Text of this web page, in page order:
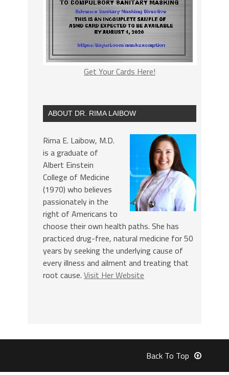
Get Your Cards Here!
ABOUT DR. RIMA LAIBOW
Rima E. Laibow, M.D.
is a graduate of
Albert Einstein
College of Medicine
(1970) who believes
passionately in the
right of Americans to
choose their own health paths. She has
practiced drug-free, natural medicine for 50
years by seeking the underlying cause of
every illness and ailment and treating that
root cause. Visit Her Website
Back To Top